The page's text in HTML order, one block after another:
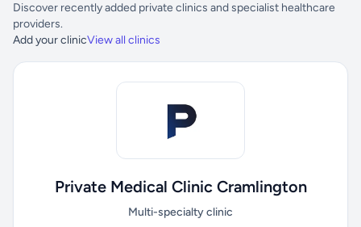
Discover recently added private clinics and specialist healthcare
providers.
Add your clinicView all clinics
Private Medical Clinic Cramlington
Multi-specialty clinic